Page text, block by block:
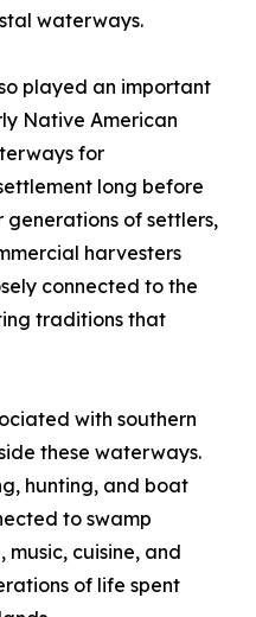
waterways.
played an important
Native American
for
long before
of settlers,
harvesters
connected to the
traditions that
with southern
these waterways.
hunting, and boat
to swamp
music, cuisine, and
of life spent